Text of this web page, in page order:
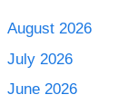
August 2026
July 2026
June 2026